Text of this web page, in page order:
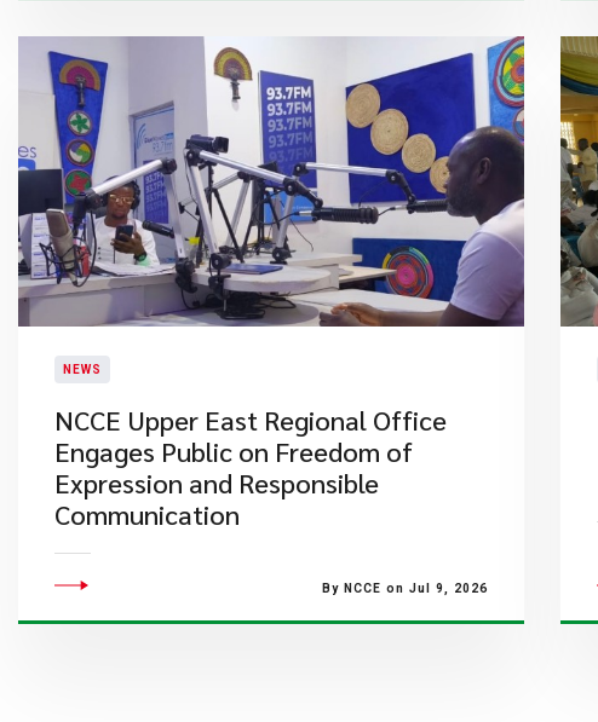
NEWS
NCCE Upper East Regional Office
Engages Public on Freedom of
Expression and Responsible
Communication
By NCCE on Jul 9, 2026